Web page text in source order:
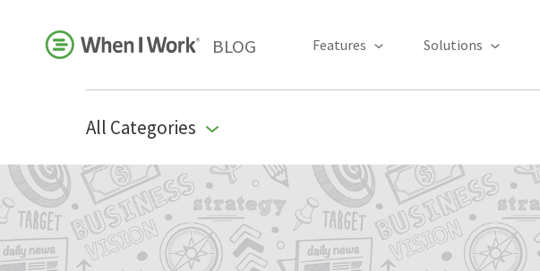
BLOG Features Solutions
All Categories
Business Growth
For Your Industry
Leadership